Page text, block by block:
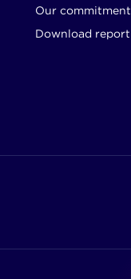
Our commitment
Download report